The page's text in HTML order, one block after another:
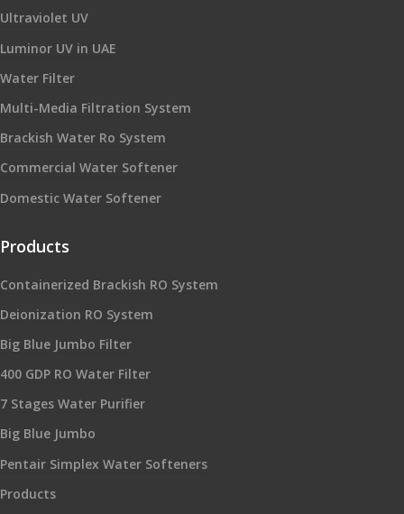
Ultraviolet UV
Luminor UV in UAE
Water Filter
Multi-Media Filtration System
Brackish Water Ro System
Commercial Water Softener
Domestic Water Softener
Products
Containerized Brackish RO System
Deionization RO System
Big Blue Jumbo Filter
400 GDP RO Water Filter
7 Stages Water Purifier
Big Blue Jumbo
Pentair Simplex Water Softeners
Products